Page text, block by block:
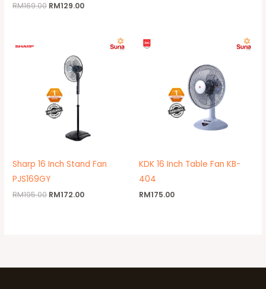
RM169.00 RM129.00
Sharp 16 Inch Stand Fan
PJS169GY
RM195.00
RM195.00.
RM172.00
KDK 16 Inch Table Fan KB-
404
RM175.00